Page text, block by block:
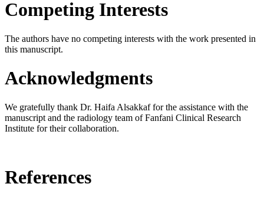
Competing Interests
The authors have no competing interests with the work presented in
this manuscript.
Acknowledgments
We gratefully thank Dr. Haifa Alsakkaf for the assistance with the
manuscript and the radiology team of Fanfani Clinical Research
Institute for their collaboration.
References